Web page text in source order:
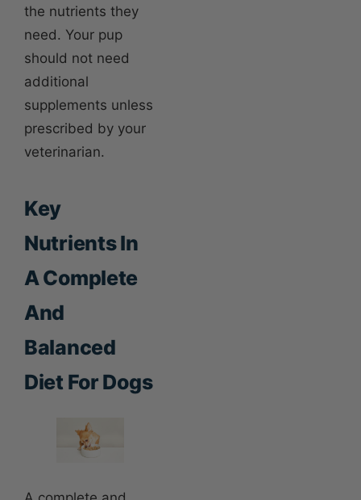
the nutrients they
need. Your pup
should not need
additional
supplements unless
prescribed by your
veterinarian.
Key
Nutrients In
A Complete
And
Balanced
Diet For Dogs